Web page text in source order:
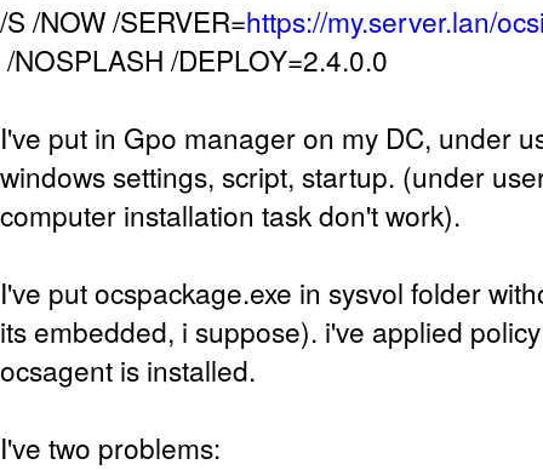
/S /NOW /SERVER=https://my.server.lan/
/NOSPLASH /DEPLOY=2.4.0.0
I've put in Gpo manager on my DC, under
windows settings, script, startup. (under
computer installation task don't work).
I've put ocspackage.exe in sysvol folder
its embedded, i suppose). i've applied
ocsagent is installed.
I've two problems: